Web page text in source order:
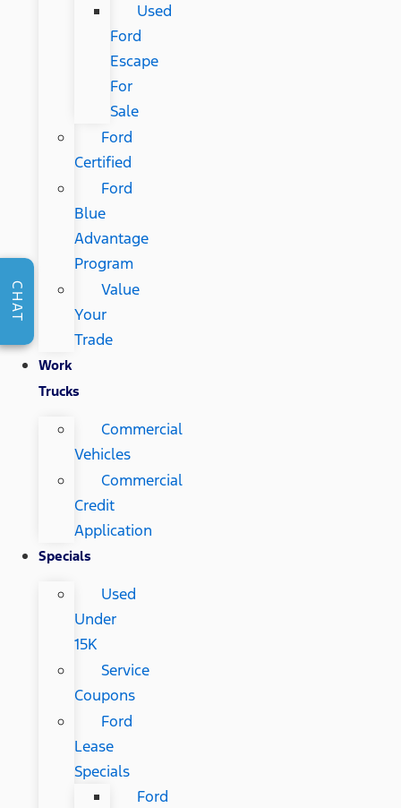
Used
Ford
Escape
For
Sale
Ford
Certified
Ford
Blue
Advantage
Program
Value
Your
Trade
Work
Trucks
Commercial
Vehicles
Commercial
Credit
Application
Specials
Used
Under
15K
Service
Coupons
Ford
Lease
Specials
Ford
CHAT